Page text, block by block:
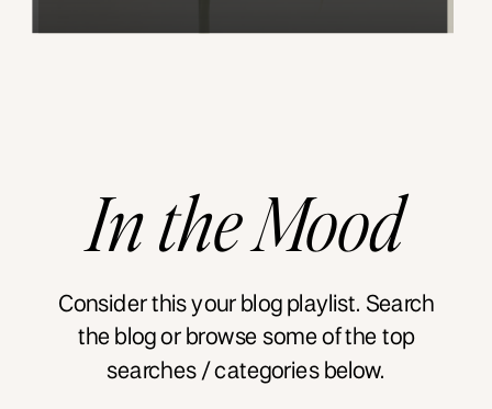
IntheMood
Consider this your blog playlist. Search
the blog or browse some of the top
searches / categories below.